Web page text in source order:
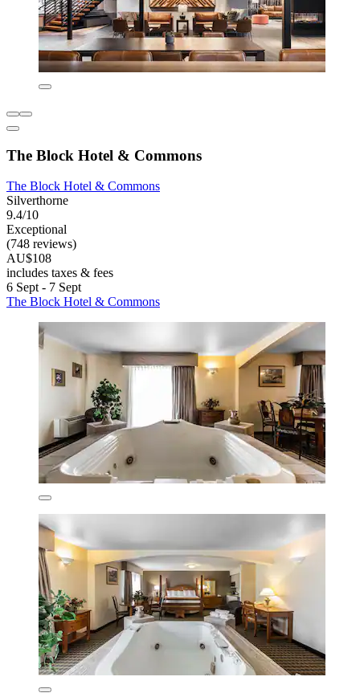
The Block Hotel & Commons
The Block Hotel & Commons
Silverthorne
9.4/10
Exceptional
(748 reviews)
AU$108
includes taxes & fees
6 Sept - 7 Sept
The Block Hotel & Commons